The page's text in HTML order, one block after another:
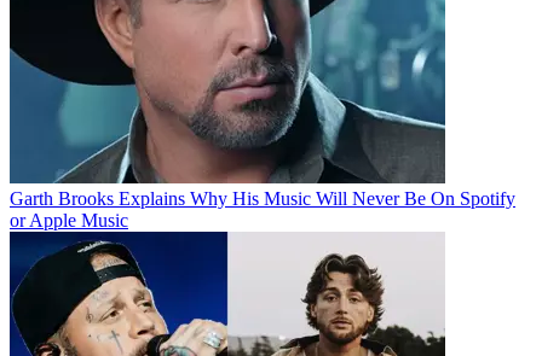
Garth Brooks Explains Why His Music Will Never Be On Spotify
or Apple Music